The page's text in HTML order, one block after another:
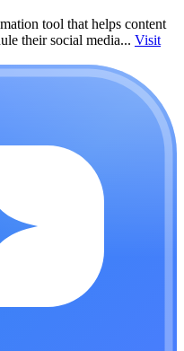
tool that helps content
their social media... Visit